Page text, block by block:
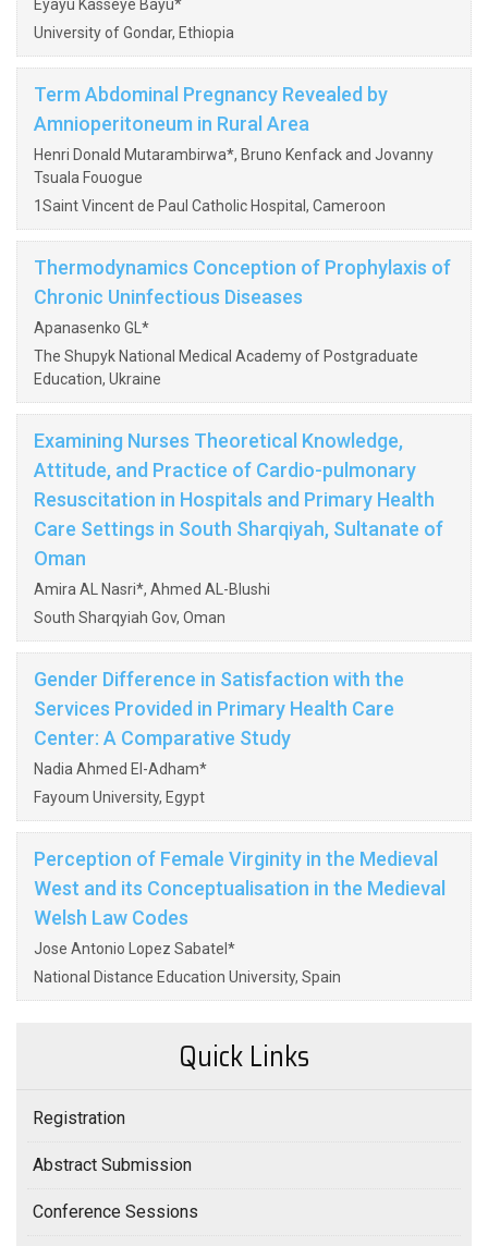
Eyayu Kasseye Bayu*
University of Gondar, Ethiopia
Term Abdominal Pregnancy Revealed by
Amnioperitoneum in Rural Area
Henri Donald Mutarambirwa*, Bruno Kenfack and Jovanny
Tsuala Fouogue
1Saint Vincent de Paul Catholic Hospital, Cameroon
Thermodynamics Conception of Prophylaxis of
Chronic Uninfectious Diseases
Apanasenko GL*
The Shupyk National Medical Academy of Postgraduate
Education, Ukraine
Examining Nurses Theoretical Knowledge,
Attitude, and Practice of Cardio-pulmonary
Resuscitation in Hospitals and Primary Health
Care Settings in South Sharqiyah, Sultanate of
Oman
Amira AL Nasri*, Ahmed AL-Blushi
South Sharqyiah Gov, Oman
Gender Difference in Satisfaction with the
Services Provided in Primary Health Care
Center: A Comparative Study
Nadia Ahmed El-Adham*
Fayoum University, Egypt
Perception of Female Virginity in the Medieval
West and its Conceptualisation in the Medieval
Welsh Law Codes
Jose Antonio Lopez Sabatel*
National Distance Education University, Spain
Quick Links
Registration
Abstract Submission
Conference Sessions